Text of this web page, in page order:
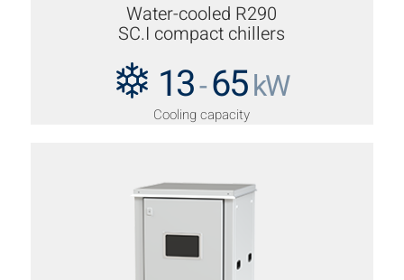
Water-cooled R290
SC.I compact chillers
13-65kW
Cooling capacity